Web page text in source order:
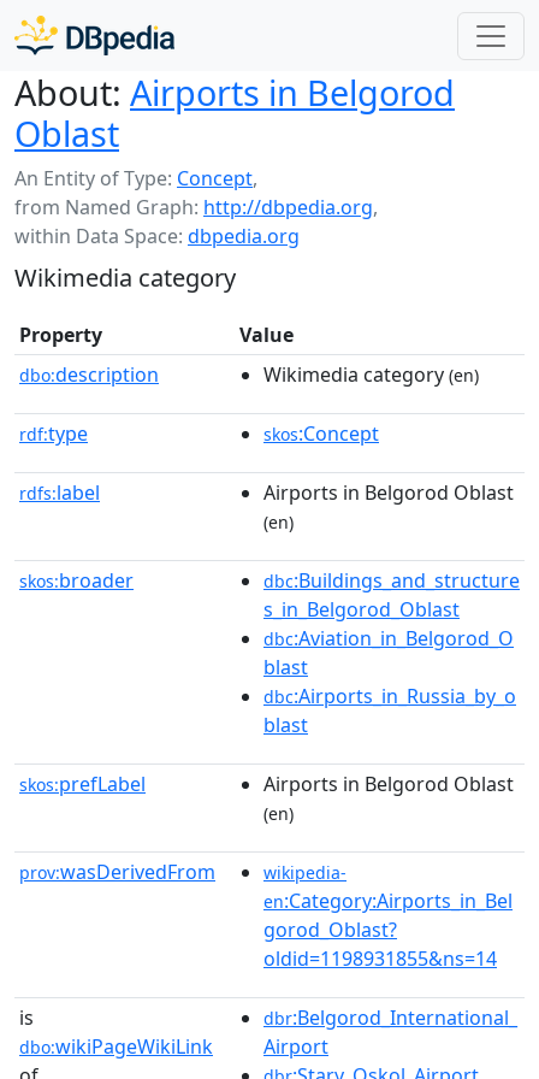
About: Airports in Belgorod
Oblast
An Entity of Type: Concept,
from Named Graph: http://dbpedia.org,
within Data Space: dbpedia.org
Wikimedia category
Property Value
dbo:description Wikimedia category (en)
rdf:type skos:Concept
rdfs:label Airports in Belgorod Oblast
(en)
skos:broader dbc:Buildings_and_structure
s_in_Belgorod_Oblast
dbc:Aviation_in_Belgorod_O
blast
dbc:Airports_in_Russia_by_o
blast
skos:prefLabel Airports in Belgorod Oblast
(en)
prov:wasDerivedFrom
wikipedia-
en:Category:Airports_in_Bel
gorod_Oblast?
oldid=1198931855&ns=14
is
dbo:wikiPageWikiLink
dbr:Belgorod_International_
Airport